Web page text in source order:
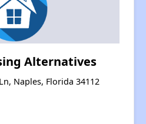
Alternatives
Naples, Florida 34112